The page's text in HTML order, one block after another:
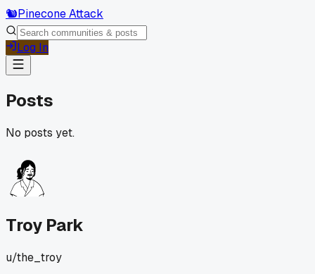
🐿️Pinecone Attack
Log In
Posts
No posts yet.
Troy Park
u/the_troy